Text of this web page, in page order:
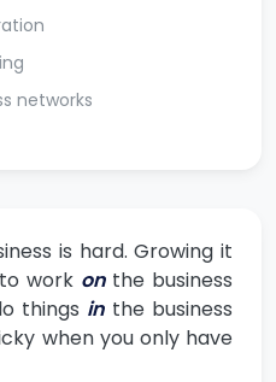
networks
is hard. Growing it
work onthe business
things inthe business
when you only have